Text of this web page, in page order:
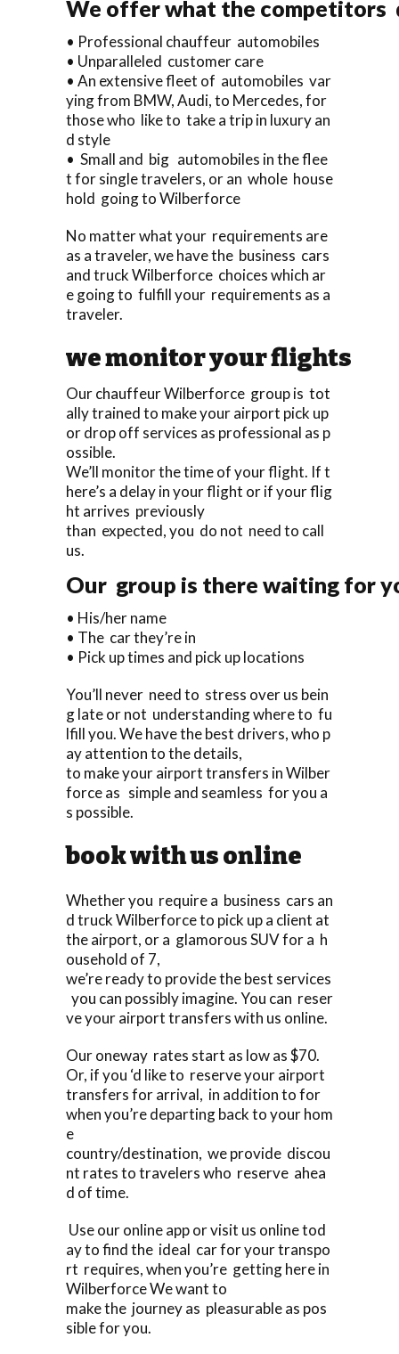
We offer what the competitors
• Professional chauffeur automobiles
• Unparalleled customer care
• An extensive fleet of automobiles var
ying from BMW, Audi, to Mercedes, for
those who like to take a trip in luxury an
d style
• Small and big automobiles in the flee
t for single travelers, or an whole house
hold going to Wilberforce
No matter what your requirements are
as a traveler, we have the business cars
and truck Wilberforce choices which ar
e going to fulfill your requirements as a
traveler.
we monitor your flights
Our chauffeur Wilberforce group is tot
ally trained to make your airport pick up
or drop off services as professional as p
ossible.
We’ll monitor the time of your flight. If t
here’s a delay in your flight or if your flig
ht arrives previously
than expected, you do not need to call
us.
Our group is there waiting for
• His/her name
• The car they’re in
• Pick up times and pick up locations
You’ll never need to stress over us bein
g late or not understanding where to fu
lfill you. We have the best drivers, who p
ay attention to the details,
to make your airport transfers in Wilber
force as simple and seamless for you a
s possible.
book with us online
Whether you require a business cars an
d truck Wilberforce to pick up a client at
the airport, or a glamorous SUV for a h
ousehold of 7,
we’re ready to provide the best services
you can possibly imagine. You can reser
ve your airport transfers with us online.
Our oneway rates start as low as $70.
Or, if you ‘d like to reserve your airport
transfers for arrival, in addition to for
when you’re departing back to your hom
e
country/destination, we provide discou
nt rates to travelers who reserve ahea
d of time.
Use our online app or visit us online tod
ay to find the ideal car for your transpo
rt requires, when you’re getting here in
Wilberforce We want to
make the journey as pleasurable as pos
sible for you.